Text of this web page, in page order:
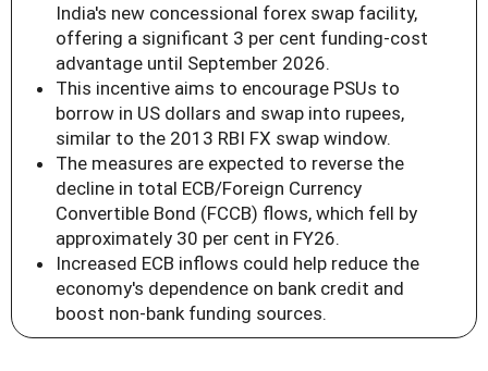
India's new concessional forex swap facility,
offering a significant 3 per cent funding-cost
advantage until September 2026.
This incentive aims to encourage PSUs to
borrow in US dollars and swap into rupees,
similar to the 2013 RBI FX swap window.
The measures are expected to reverse the
decline in total ECB/Foreign Currency
Convertible Bond (FCCB) flows, which fell by
approximately 30 per cent in FY26.
Increased ECB inflows could help reduce the
economy's dependence on bank credit and
boost non-bank funding sources.